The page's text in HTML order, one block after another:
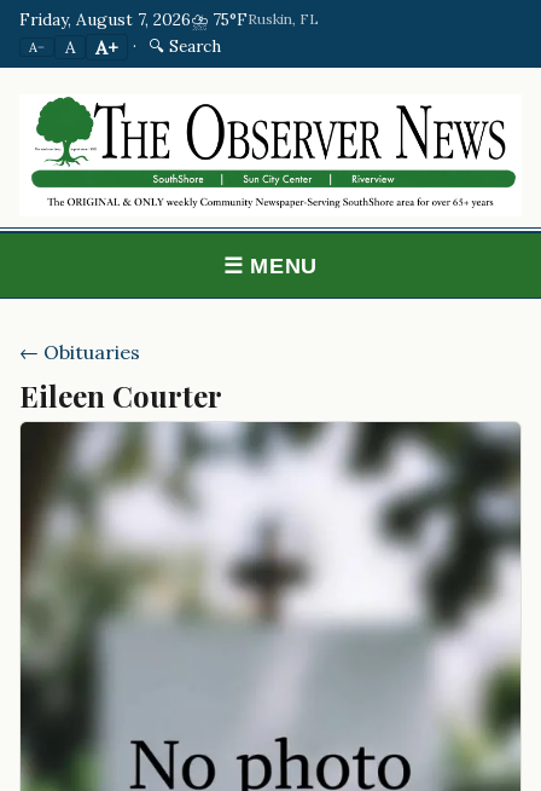
Friday, August 7, 2026⛈️ 75°FRuskin, FL
A− A A+ · 🔍 Search
☰ MENU
← Obituaries
Eileen Courter